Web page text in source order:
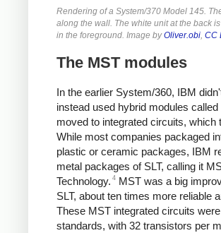
Rendering of a System/370 Model 145.
along the wall. The white unit at the back
in the foreground. Image byOliver.obi CC
The MST modules
In the earlier System/360, IBM
instead used hybrid modules
moved to integrated circuits, which
While most companies packaged
plastic or ceramic packages, IBM
metal packages of SLT, calling it
Technology. 4 MST was a big
SLT, about ten times more reliable
These MST integrated circuits
standards, with 32 transistors per